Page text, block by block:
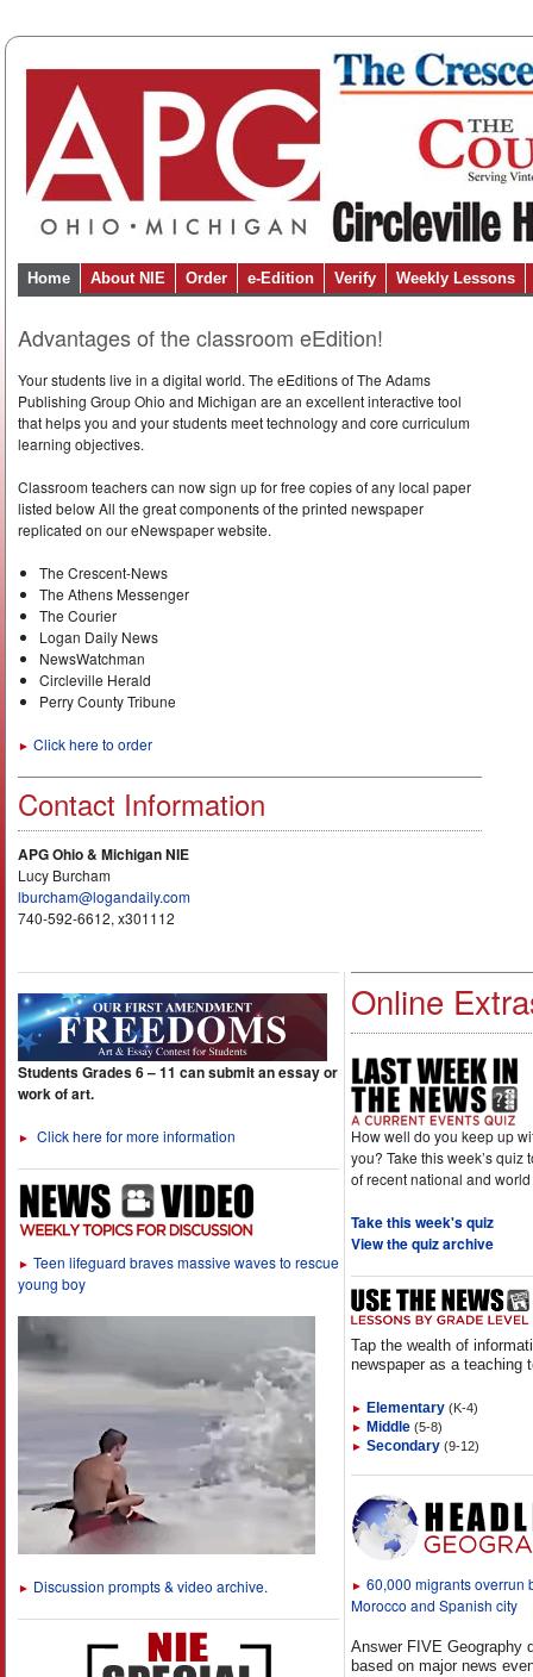
Home About NIE Order e-Edition Verify Weekly Lessons
Advantages of the classroom eEdition!
Your students live in a digital world. The eEditions of The Adams
Publishing Group Ohio and Michigan are an excellent interactive tool
that helps you and your students meet technology and core curriculum
learning objectives.
Classroom teachers can now sign up for free copies of any local paper
listed below All the great components of the printed newspaper
replicated on our eNewspaper website.
The Crescent-News
The Athens Messenger
The Courier
Logan Daily News
NewsWatchman
Circleville Herald
Perry County Tribune
► Click here to order
Contact Information
APG Ohio & Michigan NIE
Lucy Burcham
lburcham@logandaily.com
740-592-6612, x301112
Students Grades 6 – 11 can submit an essay or
work of art.
► Click here for more information
► Teen lifeguard braves massive waves to rescue
young boy
► Discussion prompts & video archive.
Online
How well do you keep up
you? Take this week’s quiz
of recent national and
Take this week's quiz
View the quiz archive
Tap the wealth of
newspaper as a teaching
► Elementary (K-4)
► Middle (5-8)
► Secondary (9-12)
► 60,000 migrants overrun
Morocco and Spanish city
Answer FIVE Geography
based on major news